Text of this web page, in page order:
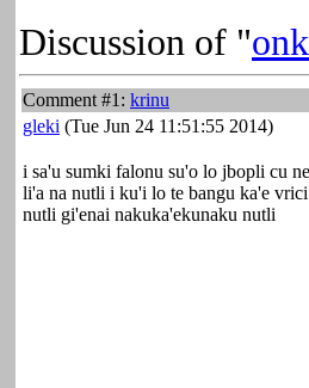
Discussion of "
Comment #1: krinu
gleki (Tue Jun 24 11:51:55 2014)
i sa'u sumki falonu su'o lo jbopli cu
li'a na nutli i ku'i lo te bangu ka'e
nutli gi'enai nakuka'ekunaku nutli